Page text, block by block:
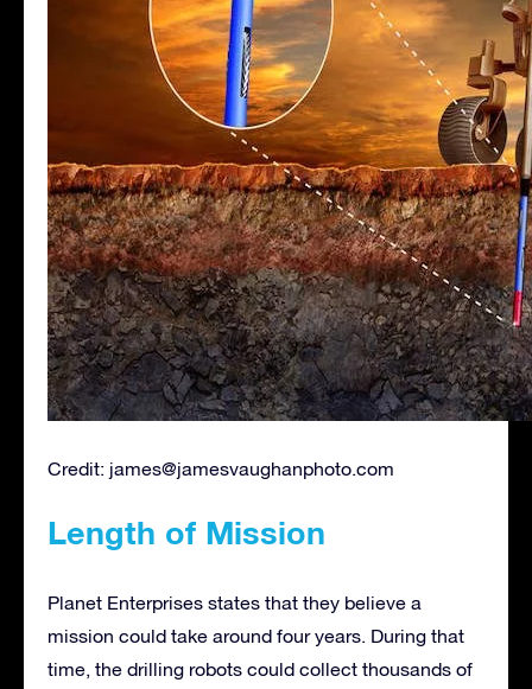
Credit: james@jamesvaughanphoto.com
Length of Mission
Planet Enterprises states that they believe a
mission could take around four years. During that
time, the drilling robots could collect thousands of